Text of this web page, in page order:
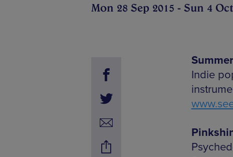
Mon 28 Sep 2015 - Sun 4
Indie